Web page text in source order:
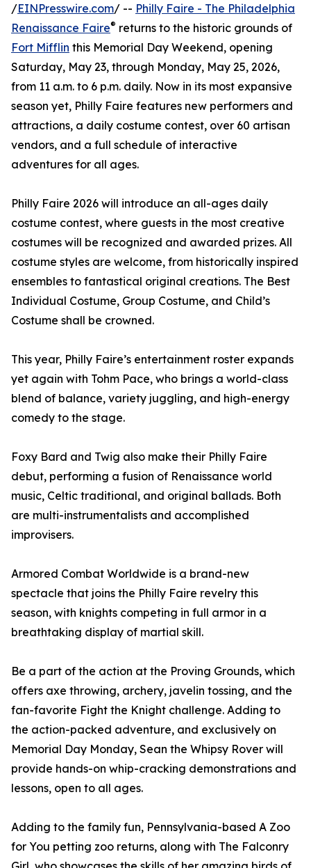
/EINPresswire.com/ -- Philly Faire - The Philadelphia
Renaissance Faire® returns to the historic grounds of
Fort Mifflin this Memorial Day Weekend, opening
Saturday, May 23, through Monday, May 25, 2026,
from 11 a.m. to 6 p.m. daily. Now in its most expansive
season yet, Philly Faire features new performers and
attractions, a daily costume contest, over 60 artisan
vendors, and a full schedule of interactive
adventures for all ages.
Philly Faire 2026 will introduce an all-ages daily
costume contest, where guests in the most creative
costumes will be recognized and awarded prizes. All
costume styles are welcome, from historically inspired
ensembles to fantastical original creations. The Best
Individual Costume, Group Costume, and Child’s
Costume shall be crowned.
This year, Philly Faire’s entertainment roster expands
yet again with Tohm Pace, who brings a world-class
blend of balance, variety juggling, and high-energy
comedy to the stage.
Foxy Bard and Twig also make their Philly Faire
debut, performing a fusion of Renaissance world
music, Celtic traditional, and original ballads. Both
are multi-instrumentalists and accomplished
improvisers.
Armored Combat Worldwide is a brand-new
spectacle that joins the Philly Faire revelry this
season, with knights competing in full armor in a
breathtaking display of martial skill.
Be a part of the action at the Proving Grounds, which
offers axe throwing, archery, javelin tossing, and the
fan-favorite Fight the Knight challenge. Adding to
the action-packed adventure, and exclusively on
Memorial Day Monday, Sean the Whipsy Rover will
provide hands-on whip-cracking demonstrations and
lessons, open to all ages.
Adding to the family fun, Pennsylvania-based A Zoo
for You petting zoo returns, along with The Falconry